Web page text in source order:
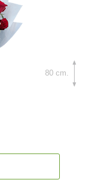
80 cm.